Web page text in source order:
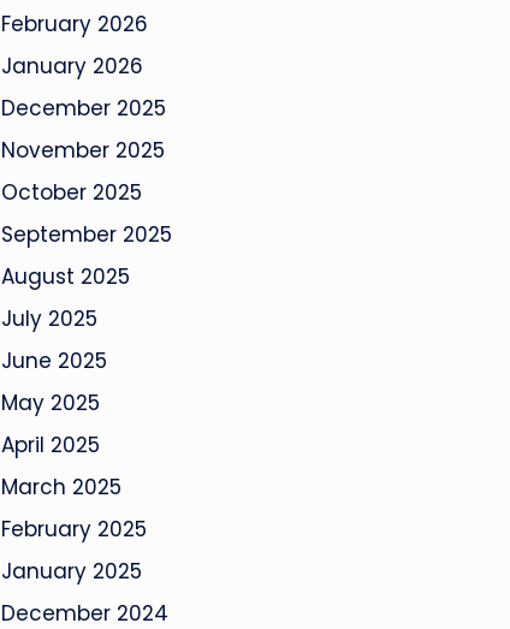
February 2026
January 2026
December 2025
November 2025
October 2025
September 2025
August 2025
July 2025
June 2025
May 2025
April 2025
March 2025
February 2025
January 2025
December 2024